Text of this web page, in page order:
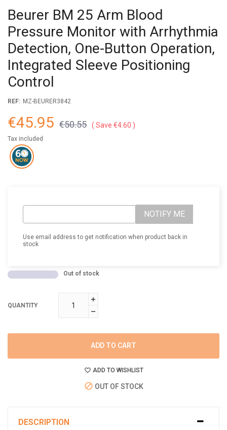
Beurer BM 25 Arm Blood
Pressure Monitor with Arrhythmia
Detection, One-Button Operation,
Integrated Sleeve Positioning
Control
REF: MZ-BEURER3842
€45.95 €50.55 Save €4.60
Tax included
NOTIFY ME
Use email address to get notification when product back in
stock
Out of stock
QUANTITY
ADD TO CART
ADD TO WISHLIST
OUT OF STOCK
DESCRIPTION